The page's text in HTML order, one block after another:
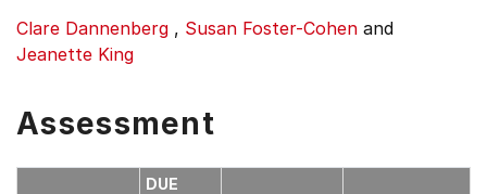
Clare Dannenberg , Susan Foster-Cohen and
Jeanette King
Assessment
DUE